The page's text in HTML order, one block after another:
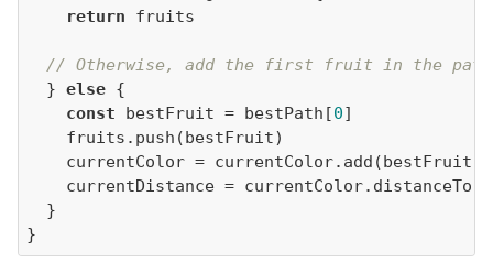
return
// Otherwise, add the first fruit in the
  }
else
const bestFruit = bestPath[0
}